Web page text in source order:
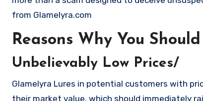
from Glamelyra.com
Reasons Why You
Unbelievably Low Prices/
Glamelyra Lures in potential customers with
their market value, which should immediately